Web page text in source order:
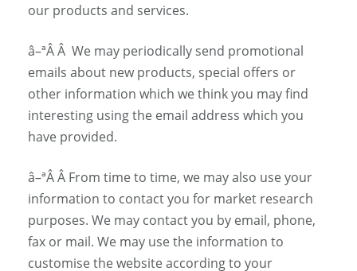
our products and services.
â–ªÂ Â We may periodically send promotional
emails about new products, special offers or
other information which we think you may find
interesting using the email address which you
have provided.
â–ªÂ Â From time to time, we may also use your
information to contact you for market research
purposes. We may contact you by email, phone,
fax or mail. We may use the information to
customise the website according to your